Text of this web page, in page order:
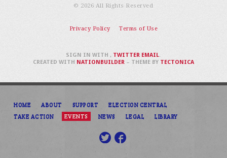
© 2026 All Rights Reserved
Privacy Policy Terms of Use
HOME ABOUT SUPPORT
ELECTION CENTRAL
TAKE ACTION
EVENTS NEWS LEGAL LIBRARY
SIGN IN WITH, TWITTER EMAIL.
CREATED WITH NATIONBUILDER– THEME BY TECTONICA